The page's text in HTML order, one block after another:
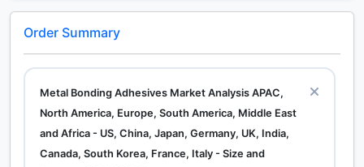
Order Summary
Metal Bonding Adhesives Market Analysis APAC,
North America, Europe, South America, Middle East
and Africa - US, China, Japan, Germany, UK, India,
Canada, South Korea, France, Italy - Size and